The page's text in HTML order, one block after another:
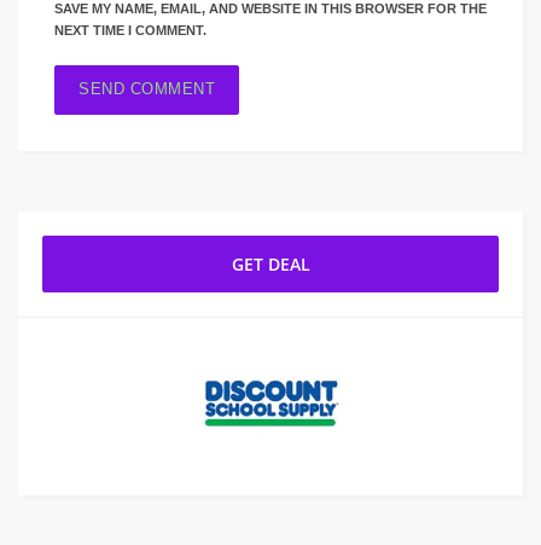
SAVE MY NAME, EMAIL, AND WEBSITE IN THIS BROWSER FOR THE
NEXT TIME I COMMENT.
GET DEAL